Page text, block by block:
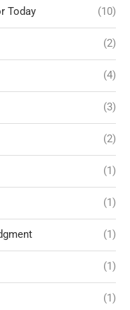
Today (10)
(2)
(4)
(3)
(2)
(1)
(1)
(1)
(1)
(1)